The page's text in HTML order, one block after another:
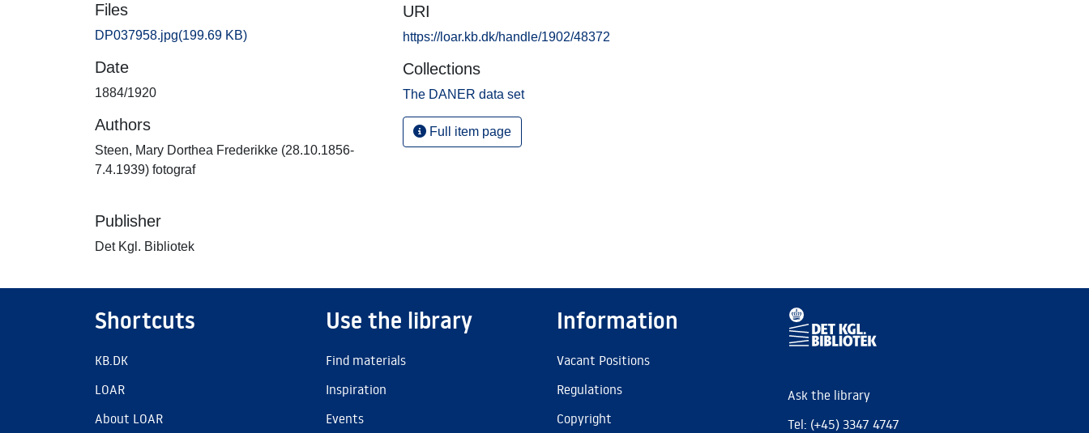
Files
DP037958.jpg(199.69 KB)
Date
1884/1920
Authors
Steen, Mary Dorthea Frederikke (28.10.1856-
7.4.1939) fotograf
Publisher
Det Kgl. Bibliotek
URI
https://loar.kb.dk/handle/1902/48372
Collections
The DANER data set
Full item page
Shortcuts
KB.DK
LOAR
About LOAR
Use the library
Find materials
Inspiration
Events
Information
Vacant Positions
Regulations
Copyright
Ask the library
Tel: (+45) 3347 4747